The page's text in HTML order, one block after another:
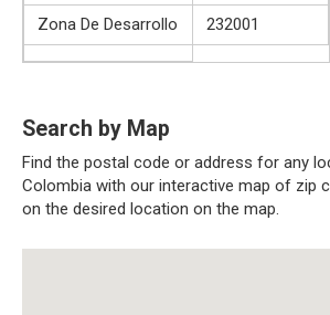
Zona De Desarrollo
232001
Search by Map
Find the postal code or address for any
Colombia with our interactive map of zip
on the desired location on the map.